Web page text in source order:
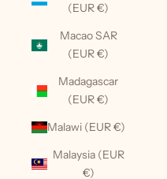
(EUR €)
Macao SAR
(EUR €)
Madagascar
(EUR €)
Malawi (EUR €)
Malaysia (EUR
€)